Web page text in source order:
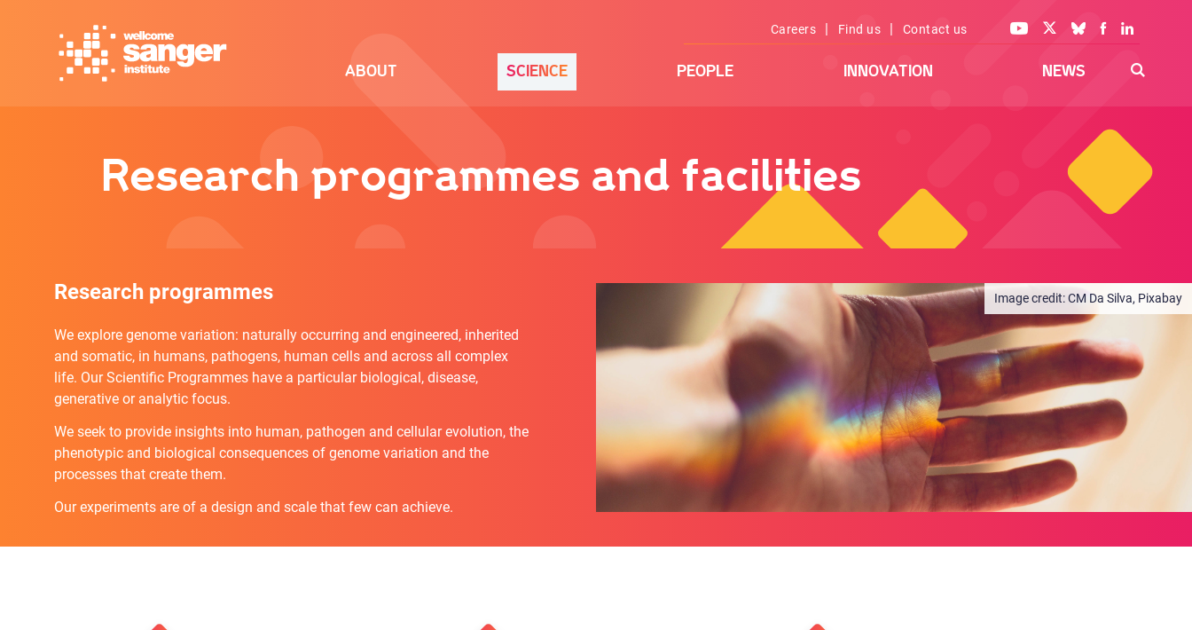
Careers | Find us | Contact us
ABOUT SCIENCE PEOPLE INNOVATION NEWS
Research programmes and facilities
CM Da Silva, Pixabay
Research programmes
We explore genome variation: naturally occurring and engineered, inherited
and somatic, in humans, pathogens, human cells and across all complex
life. Our Scientific Programmes have a particular biological, disease,
generative or analytic focus.
We seek to provide insights into human, pathogen and cellular evolution, the
phenotypic and biological consequences of genome variation and the
processes that create them.
Our experiments are of a design and scale that few can achieve.